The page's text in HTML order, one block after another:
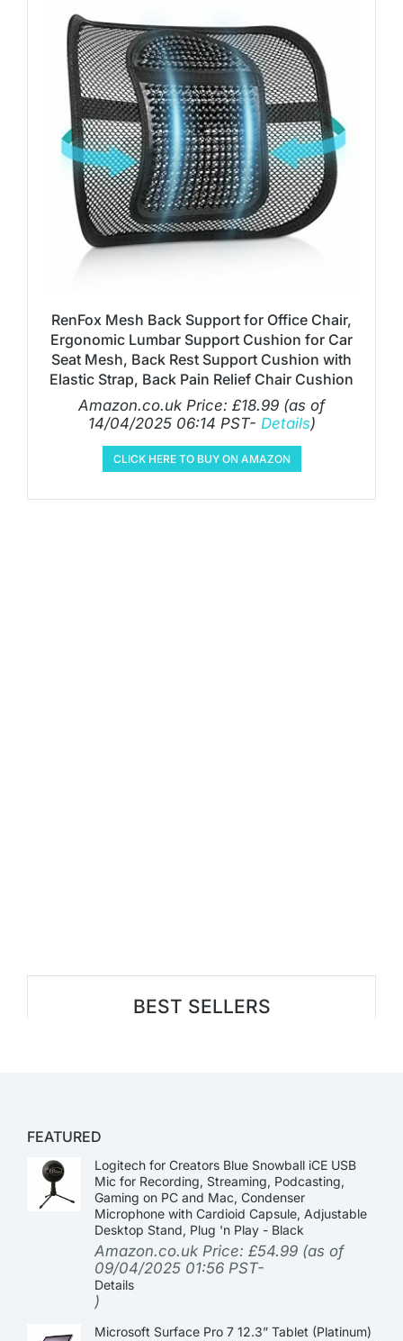
RenFox Mesh Back Support for Office Chair,
Ergonomic Lumbar Support Cushion for Car
Seat Mesh, Back Rest Support Cushion with
Elastic Strap, Back Pain Relief Chair Cushion
Amazon.co.uk Price: £18.99 (as of
14/04/2025 06:14 PST- Details)
CLICK HERE TO BUY ON AMAZON
BEST SELLERS
FEATURED
Logitech for Creators Blue Snowball iCE USB
Mic for Recording, Streaming, Podcasting,
Gaming on PC and Mac, Condenser
Microphone with Cardioid Capsule, Adjustable
Desktop Stand, Plug 'n Play - Black
Amazon.co.uk Price: £54.99 (as of
09/04/2025 01:56 PST-
Details
)
Microsoft Surface Pro 7 12.3” Tablet (Platinum)